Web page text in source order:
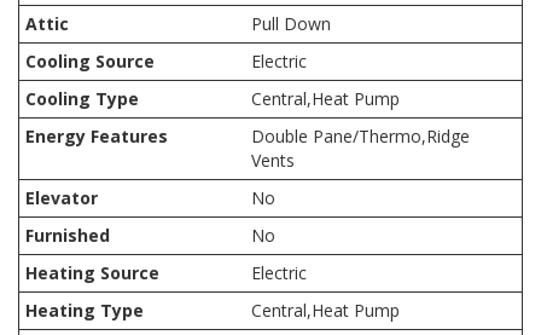
Attic
Pull Down
Cooling Source
Electric
Cooling Type
Central,Heat Pump
Energy Features
Double Pane/Thermo,Ridge
Vents
Elevator
No
Furnished
No
Heating Source
Electric
Heating Type
Central,Heat Pump